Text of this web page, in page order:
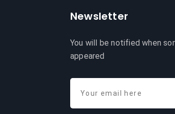
Newsletter
You will be notified when
appeared